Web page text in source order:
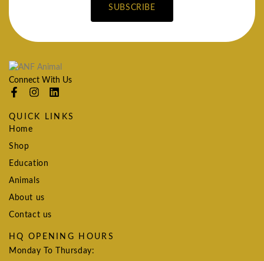
SUBSCRIBE
Connect With Us
QUICK LINKS
Home
Shop
Education
Animals
About us
Contact us
HQ OPENING HOURS
Monday To Thursday: